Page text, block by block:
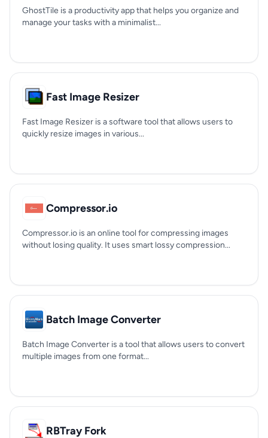
GhostTile is a productivity app that helps you organize and
manage your tasks with a minimalist...
Fast Image Resizer
Fast Image Resizer is a software tool that allows users to
quickly resize images in various...
Compressor.io
Compressor.io is an online tool for compressing images
without losing quality. It uses smart lossy compression...
Batch Image Converter
Batch Image Converter is a tool that allows users to convert
multiple images from one format...
RBTray Fork